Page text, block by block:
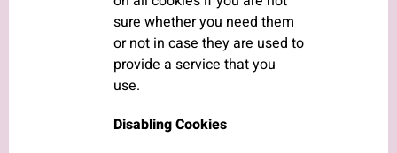
sure whether you need them
or not in case they are used to
provide a service that you
use.
Disabling Cookies